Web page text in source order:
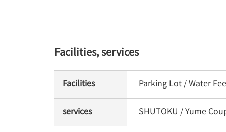
Facilities, services
Facilities Parking Lot / Water
services SHUTOKU / Yume